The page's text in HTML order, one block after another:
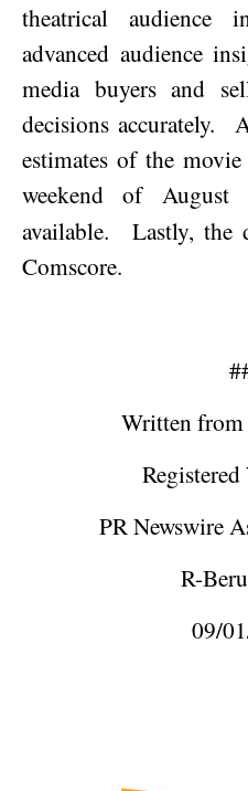
theatrical audience
advanced audience
media buyers and
decisions accurately.
estimates of the
weekend of August
available.
Lastly, the
Comscore.
Written from
PR Newswire
R-
09/